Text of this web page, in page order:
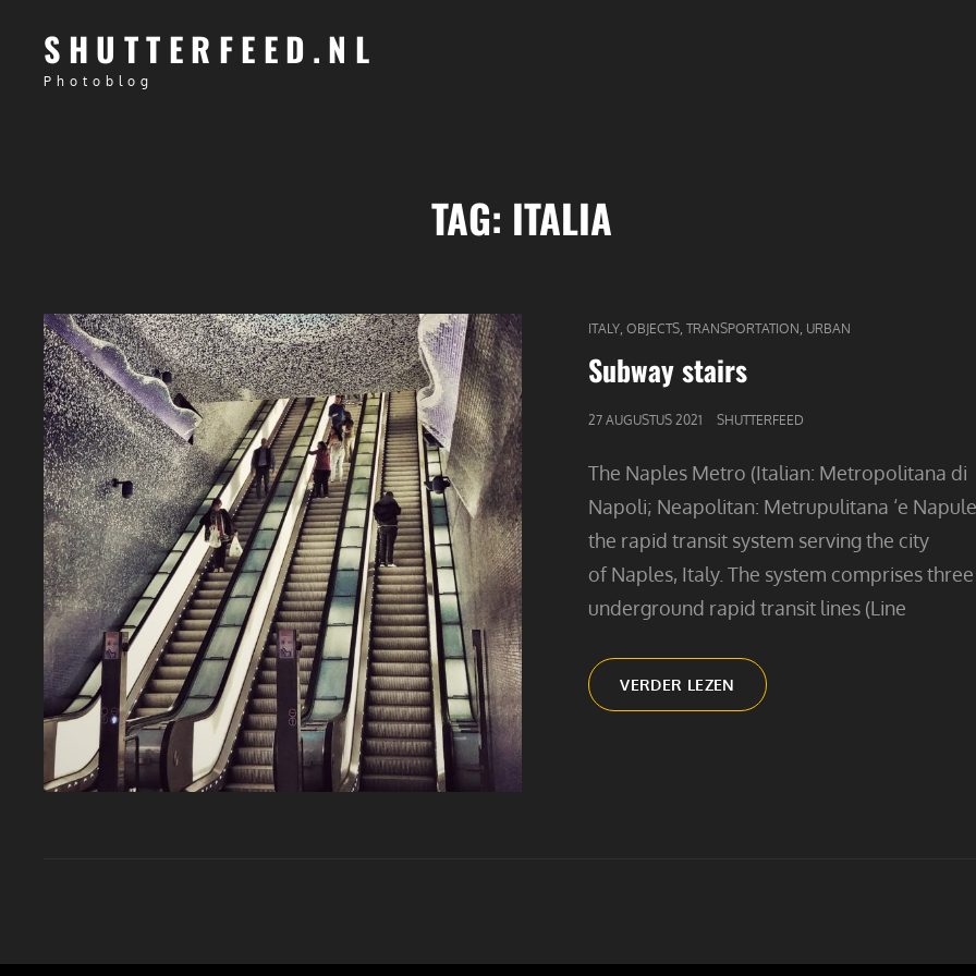
SHUTTERFEED.NL
Photoblog
TAG: ITALIA
CAT
LINKS
ITALY ,OBJECTS ,TRANSPORTATION URBAN
Subway stairs
GEPUBLICEERD
27 AUGUSTUS 2021 SHUTTERFEED
The Naples Metro (Italian: Metropolitana di
Napoli; Neapolitan: Metrupulitana ‘e
the rapid transit system serving the city
of Naples, Italy. The system comprises three
underground rapid transit lines (Line
VERDER LEZEN SUBWAY
STAIRS